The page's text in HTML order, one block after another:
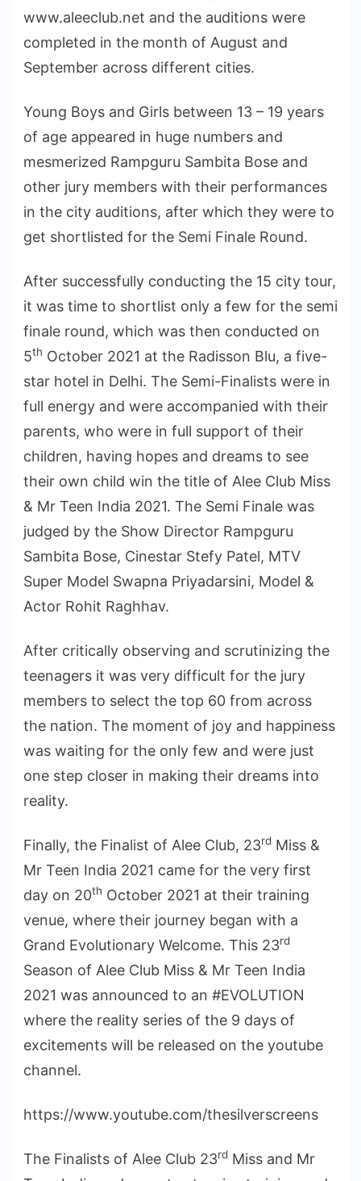
www.aleeclub.net and the auditions were
completed in the month of August and
September across different cities.
Young Boys and Girls between 13 – 19 years
of age appeared in huge numbers and
mesmerized Rampguru Sambita Bose and
other jury members with their performances
in the city auditions, after which they were to
get shortlisted for the Semi Finale Round.
After successfully conducting the 15 city tour,
it was time to shortlist only a few for the semi
finale round, which was then conducted on
5th October 2021 at the Radisson Blu, a five-
star hotel in Delhi. The Semi-Finalists were in
full energy and were accompanied with their
parents, who were in full support of their
children, having hopes and dreams to see
their own child win the title of Alee Club Miss
& Mr Teen India 2021. The Semi Finale was
judged by the Show Director Rampguru
Sambita Bose, Cinestar Stefy Patel, MTV
Super Model Swapna Priyadarsini, Model &
Actor Rohit Raghhav.
After critically observing and scrutinizing the
teenagers it was very difficult for the jury
members to select the top 60 from across
the nation. The moment of joy and happiness
was waiting for the only few and were just
one step closer in making their dreams into
reality.
Finally, the Finalist of Alee Club, 23rd Miss &
Mr Teen India 2021 came for the very first
day on 20th October 2021 at their training
venue, where their journey began with a
Grand Evolutionary Welcome. This 23rd
Season of Alee Club Miss & Mr Teen India
2021 was announced to an #EVOLUTION
where the reality series of the 9 days of
excitements will be released on the youtube
channel.
https://www.youtube.com/thesilverscreens
The Finalists of Alee Club 23rd Miss and Mr